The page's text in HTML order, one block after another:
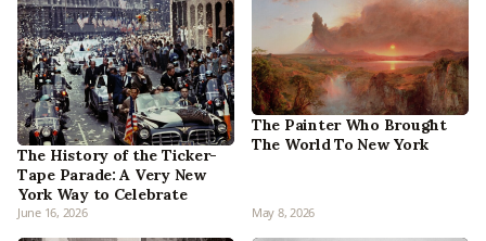
The History of the Ticker-
Tape Parade: A Very New
York Way to Celebrate
June 16, 2026
The Painter Who Brought
The World To New York
May 8, 2026